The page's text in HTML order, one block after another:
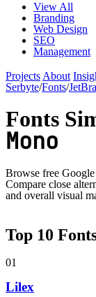
View All
Branding
Web Design
SEO
Management
Projects About
Serbyte/Fonts/
Fonts
Mono
Browse free
Compare close
and overall visual
Top 10
01
Lilex